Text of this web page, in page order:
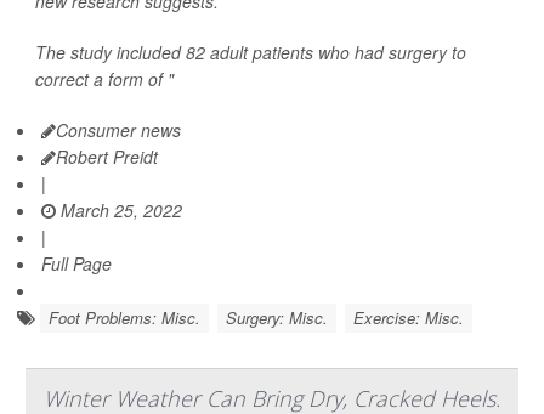
The study included 82 adult patients who had surgery to
correct a form of "
Consumer news
Robert Preidt
|
March 25, 2022
|
Full Page
Foot Problems: Misc. Surgery: Misc. Exercise: Misc.
Winter Weather Can Bring Dry, Cracked Heels.